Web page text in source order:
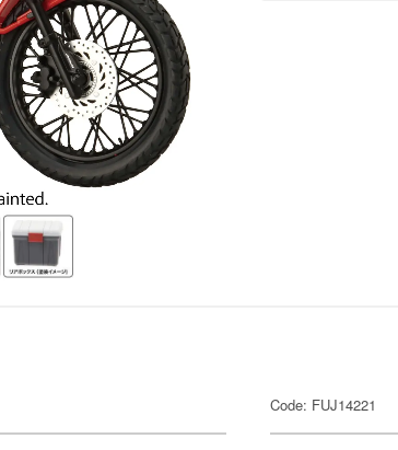
Code: FUJ14221